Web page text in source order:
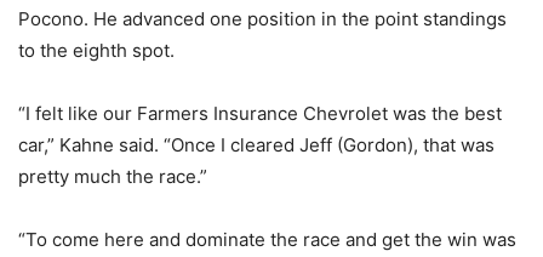
Pocono. He advanced one position in the point standings
to the eighth spot.
“I felt like our Farmers Insurance Chevrolet was the best
car,” Kahne said. “Once I cleared Jeff (Gordon), that was
pretty much the race.”
“To come here and dominate the race and get the win was